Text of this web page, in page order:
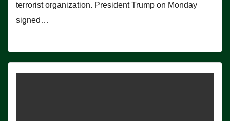
terrorist organization. President Trump on Monday
signed…